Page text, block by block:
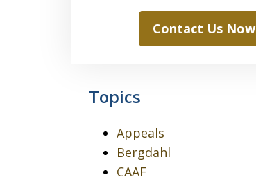
Contact Us Now
Topics
Appeals
Bergdahl
CAAF